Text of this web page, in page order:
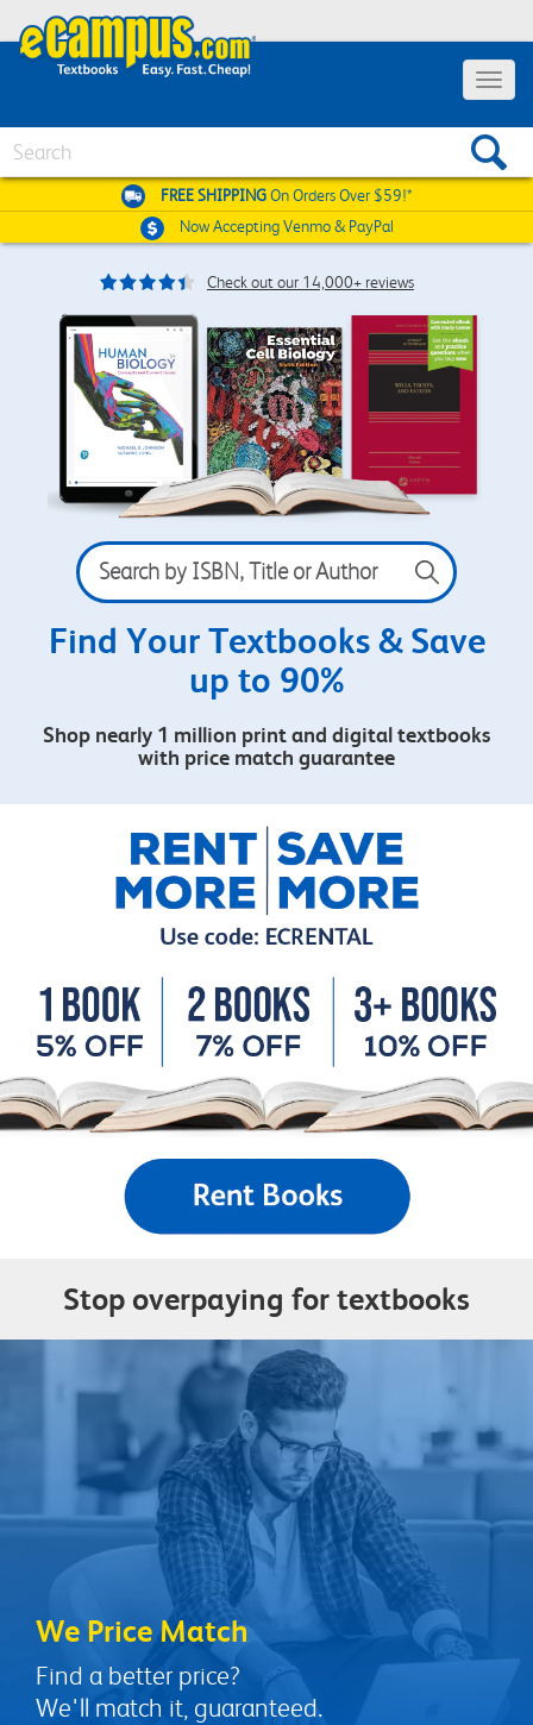
Toggle
FREE SHIPPINGOn Orders Over $59!*
Now AcceptingVenmo & PayPal
Check out our 14,000+ reviews
Search
by
ISBN,
or
Find Your Textbooks & Save
up to 90%
Shop nearly 1 million print and digital textbooks
with price match guarantee
Stop overpaying for textbooks
We Price Match
Find a better price?
We'll match it, guaranteed.